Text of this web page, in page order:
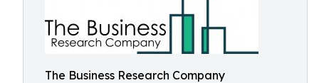
The Business Research Company